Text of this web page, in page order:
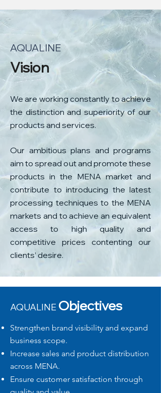
AQUALINE
​Vision
We are working constantly to achieve
the distinction and superiority of our
products and services.
Our ambitious plans and programs
aim to spread out and promote these
products in the MENA market and
contribute to introducing the latest
processing techniques to the MENA
markets and to achieve an equivalent
access to high quality and
competitive prices contenting our
clients’ desire.
AQUALINE ​Objectives
Strengthen brand visibility and expand
business scope.
​Increase sales and product distribution
across MENA.
Ensure customer satisfaction through